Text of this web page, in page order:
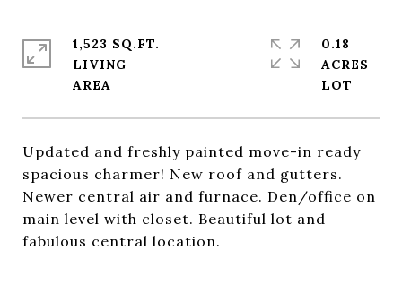
Updated and freshly painted move-in ready
spacious charmer! New roof and gutters.
Newer central air and furnace. Den/office on
main level with closet. Beautiful lot and
fabulous central location.
1,523 SQ.FT.
LIVING
0.18
ACRES